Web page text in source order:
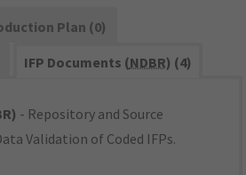
Plan (0)
IFP Documents (NDBR) (4)
- Repository and Source
Validation of Coded IFPs.